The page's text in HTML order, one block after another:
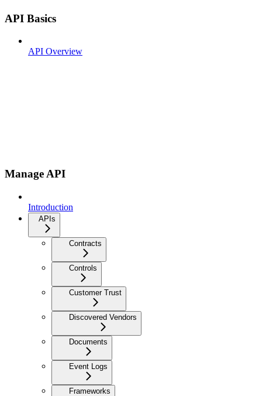
API Basics
API Overview
Manage API
Introduction
APIs
Contracts
Controls
Customer Trust
Discovered Vendors
Documents
Event Logs
Frameworks